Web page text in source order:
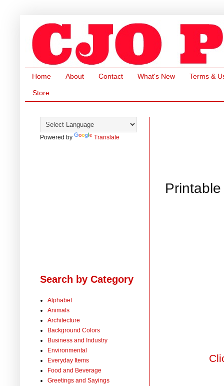
Home About Contact What's New Terms &
Store
Powered by Translate
Search by Category
Alphabet
Animals
Architecture
Background Colors
Business and Industry
Environmental
Everyday Items
Food and Beverage
Greetings and Sayings